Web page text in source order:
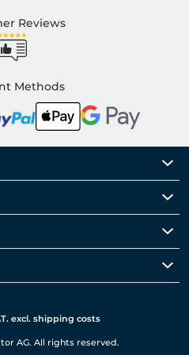
Reviews
Methods
excl. shipping costs
AG. All rights reserved.